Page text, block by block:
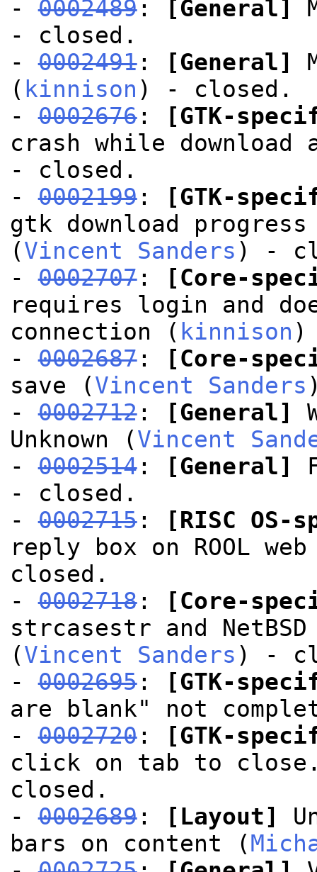
-0002489: [General]
- closed.
-0002491: [General]
( kinnison ) - closed.
-0002676:
[GTK-
crash while
- closed.
-0002199:
[GTK-
gtk download
(Vincent Sanders ) -
-0002707:
[Core-
requires login and
connection ( kinnison )
-0002687:
[Core-
save (Vincent Sanders
-0002712: [General]
Unknown (Vincent
-0002514: [General]
- closed.
-0002715:
[RISC
reply box on ROOL
closed.
-0002718:
[Core-
strcasestr and
(Vincent Sanders ) -
-0002695:
[GTK-
are blank" not
-0002720:
[GTK-
click on tab to
closed.
-0002689: [Layout]
bars on content (